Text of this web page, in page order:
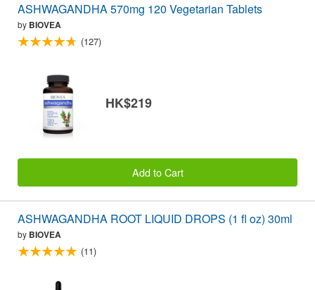
ASHWAGANDHA 570mg 120 Vegetarian Tablets
by BIOVEA
(127)
HK$219
Add to Cart
ASHWAGANDHA ROOT LIQUID DROPS (1 fl oz) 30ml
by BIOVEA
(11)